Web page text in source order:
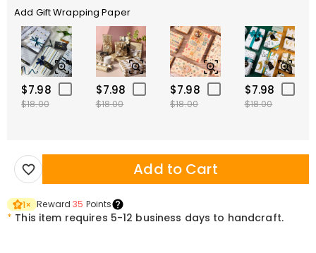
Add Gift Wrapping Paper
$7.98
$18.00
$7.98
$18.00
$7.98
$18.00
$7.98
$18.00
Add to Cart
1× Reward35 Points
* This item requires 5-12 business days to handcraft.